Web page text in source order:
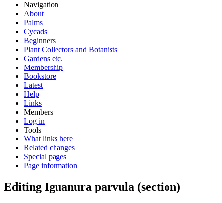
Navigation
About
Palms
Cycads
Beginners
Plant Collectors and Botanists
Gardens etc.
Membership
Bookstore
Latest
Help
Links
Members
Log in
Tools
What links here
Related changes
Special pages
Page information
Editing Iguanura parvula (section)